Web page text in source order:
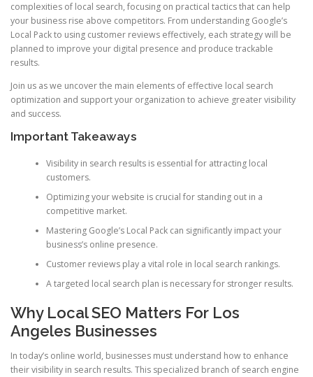
complexities of local search, focusing on practical tactics that can help
your business rise above competitors. From understanding Google’s
Local Pack to using customer reviews effectively, each strategy will be
planned to improve your digital presence and produce trackable
results.
Join us as we uncover the main elements of effective local search
optimization and support your organization to achieve greater visibility
and success.
Important Takeaways
Visibility in search results is essential for attracting local
customers.
Optimizing your website is crucial for standing out in a
competitive market.
Mastering Google’s Local Pack can significantly impact your
business’s online presence.
Customer reviews play a vital role in local search rankings.
A targeted local search plan is necessary for stronger results.
Why Local SEO Matters For Los
Angeles Businesses
In today’s online world, businesses must understand how to enhance
their visibility in search results. This specialized branch of search engine